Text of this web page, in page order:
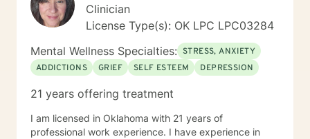
Clinician
License Type(s): OK LPC LPC03284
Mental Wellness Specialties: STRESS, ANXIETY
ADDICTIONS
GRIEF SELF ESTEEM DEPRESSION
21 years offering treatment
I am licensed in Oklahoma with 21 years of
professional work experience. I have experience in